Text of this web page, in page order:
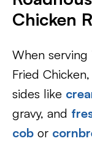
Chicken
When serving
Fried
sides like
gravy, and
cob or